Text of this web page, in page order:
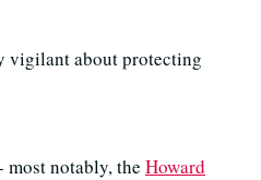
vigilant about protecting
most notably, the Howard